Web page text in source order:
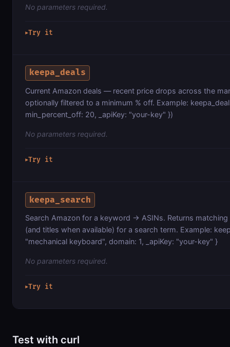
No parameters required.
▶Try it
keepa_deals
Current Amazon deals — recent price drops across the
optionally filtered to a minimum % off. Example:
min_percent_off: 20, _apiKey: "your-key" })
No parameters required.
▶Try it
keepa_search
Search Amazon for a keyword → ASINs. Returns
(and titles when available) for a search term. Example:
"mechanical keyboard", domain: 1, _apiKey: "your-key" }
No parameters required.
▶Try it
Test with curl